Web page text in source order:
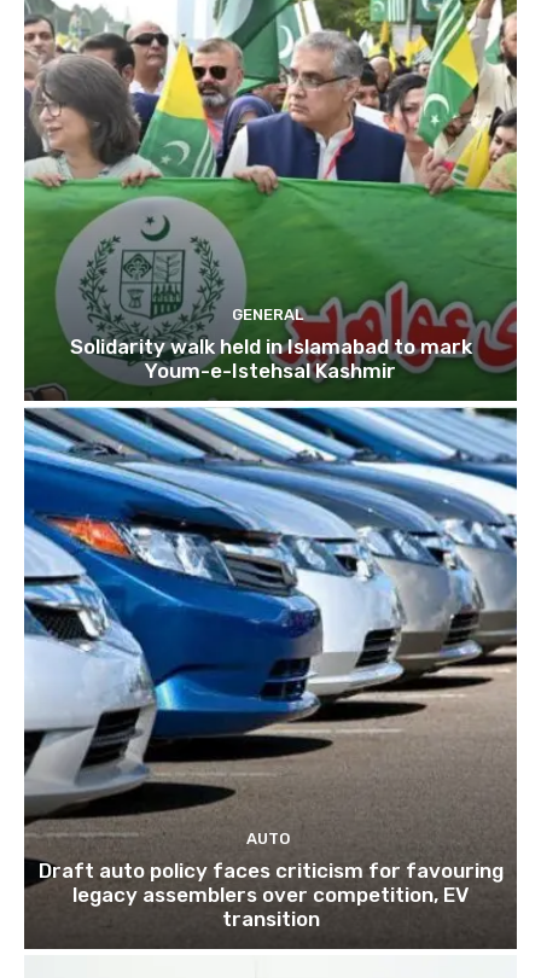
GENERAL
Solidarity walk held in Islamabad to mark
Youm-e-Istehsal Kashmir
AUTO
Draft auto policy faces criticism for favouring
legacy assemblers over competition, EV
transition